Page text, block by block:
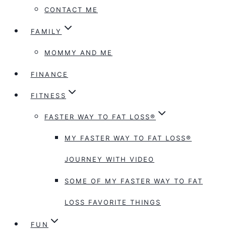
CONTACT ME
FAMILY
MOMMY AND ME
FINANCE
FITNESS
FASTER WAY TO FAT LOSS®
MY FASTER WAY TO FAT LOSS®
JOURNEY WITH VIDEO
SOME OF MY FASTER WAY TO FAT
LOSS FAVORITE THINGS
FUN